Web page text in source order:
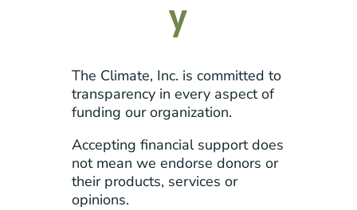
y
The Climate, Inc. is committed to
transparency in every aspect of
funding our organization.
Accepting financial support does
not mean we endorse donors or
their products, services or
opinions.